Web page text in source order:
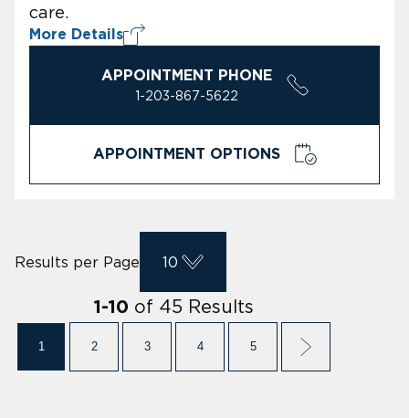
care.
More Details
APPOINTMENT PHONE
1-203-867-5622
APPOINTMENT OPTIONS
Results per Page 10
1 -10 of 45 Results
1 2 3 4 5